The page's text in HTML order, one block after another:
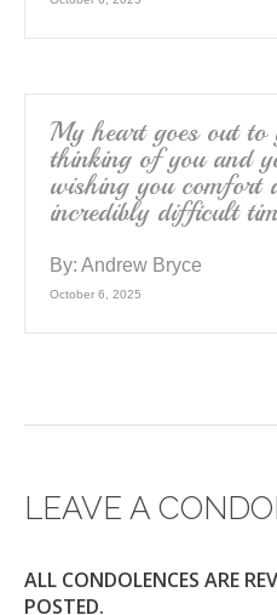
My heart goes out to
thinking of you and
wishing you comfort
incredibly difficult
By: Andrew Bryce
October 6, 2025
LEAVE A
ALL CONDOLENCES ARE
POSTED.